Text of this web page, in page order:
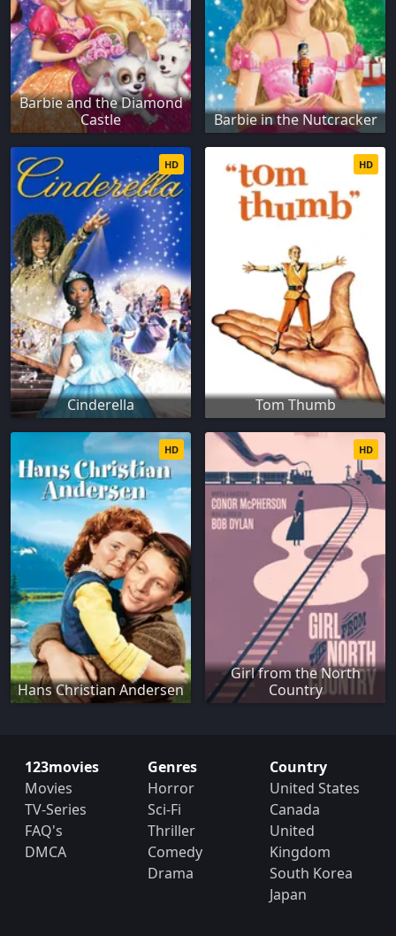
Barbie and the Diamond
Castle
Barbie in the Nutcracker
Cinderella
HD
Tom Thumb
HD
Hans Christian Andersen
HD
Girl from the North
Country
HD
123movies
Movies
TV-Series
FAQ's
DMCA
Genres
Horror
Sci-Fi
Thriller
Comedy
Drama
Country
United States
Canada
United
Kingdom
South Korea
Japan